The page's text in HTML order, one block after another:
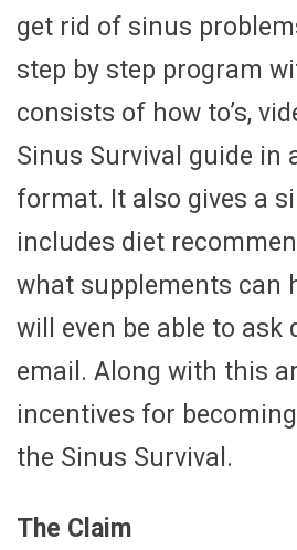
get rid of sinus
step by step program
consists of how to’s,
Sinus Survival guide in
format. It also gives a
includes diet
what supplements can
will even be able to ask
email. Along with this
incentives for
the Sinus Survival.
The Claim